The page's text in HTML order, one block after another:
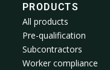
PRODUCTS
All products
Pre-qualification
Subcontractors
Worker compliance